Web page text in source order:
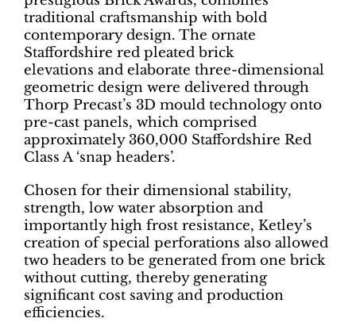
traditional craftsmanship with bold
contemporary design. The ornate
Staffordshire red pleated brick
elevations and elaborate three-dimensional
geometric design were delivered through
Thorp Precast’s 3D mould technology onto
pre-cast panels, which comprised
approximately 360,000 Staffordshire Red
Class A ‘snap headers’.
Chosen for their dimensional stability,
strength, low water absorption and
importantly high frost resistance, Ketley’s
creation of special perforations also allowed
two headers to be generated from one brick
without cutting, thereby generating
significant cost saving and production
efficiencies.